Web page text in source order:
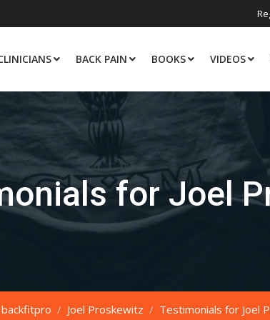
BACK PAIN BOOKS VIDEOS
for Joel
backfitpro / Joel Proskewitz / Testimonials for Joel